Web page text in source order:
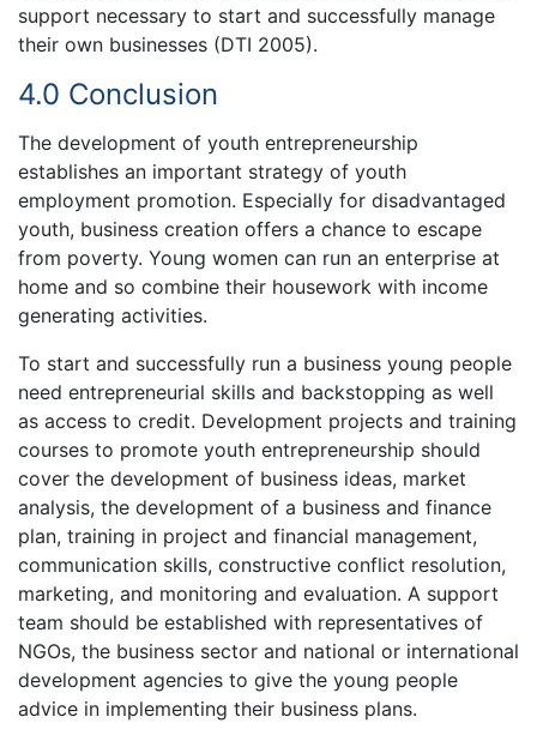
support necessary to start and successfully manage
their own businesses (DTI 2005).
4.0 Conclusion
The development of youth entrepreneurship
establishes an important strategy of youth
employment promotion. Especially for disadvantaged
youth, business creation offers a chance to escape
from poverty. Young women can run an enterprise at
home and so combine their housework with income
generating activities.
To start and successfully run a business young people
need entrepreneurial skills and backstopping as well
as access to credit. Development projects and training
courses to promote youth entrepreneurship should
cover the development of business ideas, market
analysis, the development of a business and finance
plan, training in project and financial management,
communication skills, constructive conflict resolution,
marketing, and monitoring and evaluation. A support
team should be established with representatives of
NGOs, the business sector and national or international
development agencies to give the young people
advice in implementing their business plans.